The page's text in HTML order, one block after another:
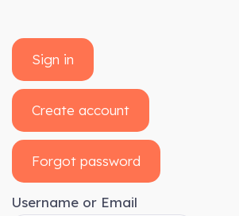
Sign in
Create account
Forgot password
Username or Email